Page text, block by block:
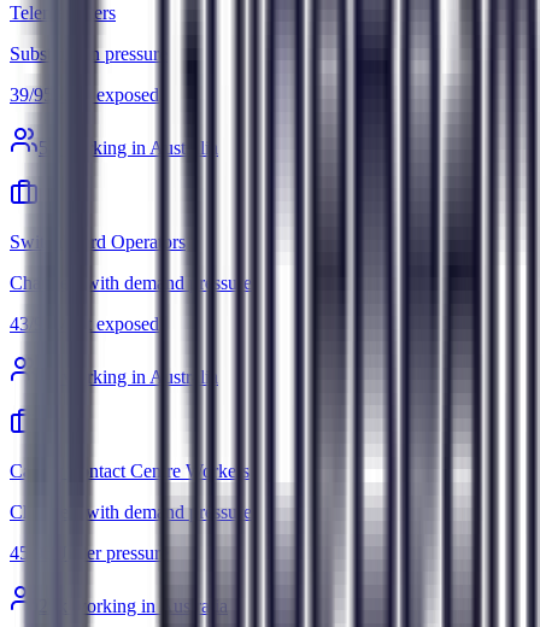
Telemarketers
Substitution pressure
39/95 Most exposed
5 k working in Australia
Switchboard Operators
Changes, with demand pressure
43
Most exposed
k working in Australia
Call or Contact Centre Workers
Changes, with demand pressure
45
Under pressure
k working in Australia